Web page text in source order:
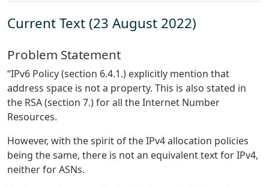
Current Text (23 August 2022)
Problem Statement
“IPv6 Policy (section 6.4.1.) explicitly mention that
address space is not a property. This is also stated in
the RSA (section 7.) for all the Internet Number
Resources.
However, with the spirit of the IPv4 allocation policies
being the same, there is not an equivalent text for IPv4,
neither for ASNs.